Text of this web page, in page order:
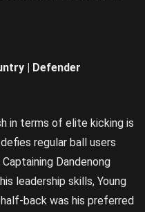
| Defender
in terms of elite kicking is
regular ball users
Dandenong
leadership skills, Young
back was his preferred